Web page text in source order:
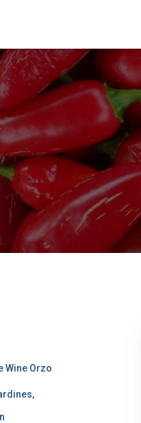
Wine Orzo